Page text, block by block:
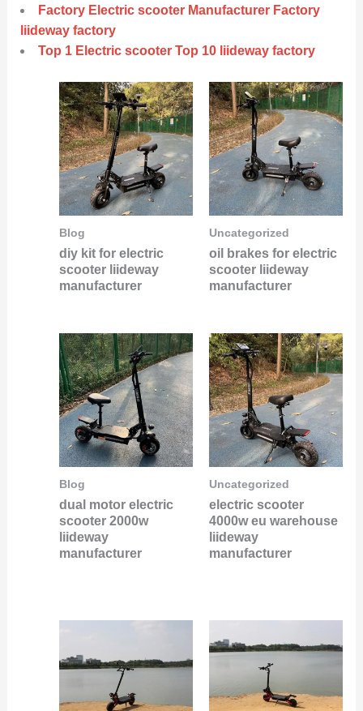
Factory Electric scooter Manufacturer Factory
liideway factory
Top 1 Electric scooter Top 10 liideway factory
Blog
diy kit for electric
scooter liideway
manufacturer
Uncategorized
oil brakes for electric
scooter liideway
manufacturer
Blog
dual motor electric
scooter 2000w
liideway
manufacturer
Uncategorized
electric scooter
4000w eu warehouse
liideway
manufacturer